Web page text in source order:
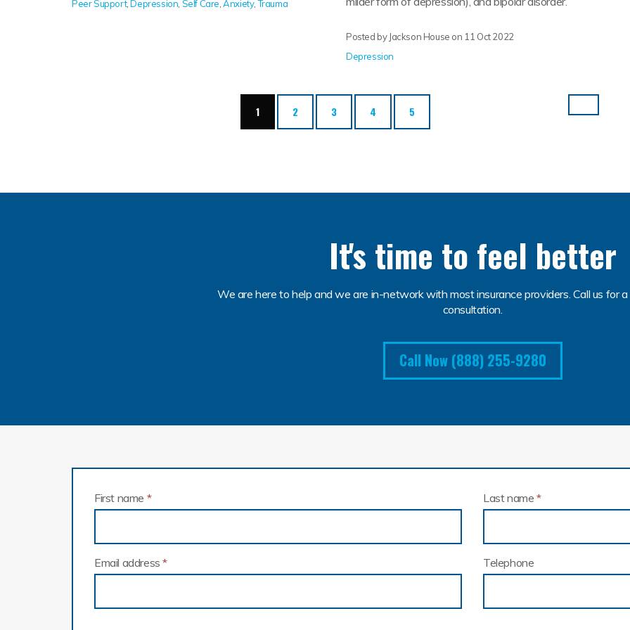
Peer Support,Depression Self Care ,Anxiety,Trauma
Posted by Jackson House on 11 Oct 2022
Depression
1(current)
2 3 4 5
It's time to feel better
We are here to help and we are in-network with most insurance providers. Call us for
consultation.
Call Now (888) 255-9280
First name *
Email address*
Last name *
Telephone